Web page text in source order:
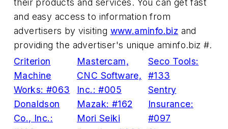
their products and services. You can get fast
and easy access to information from
advertisers by visiting www.aminfo.biz and
providing the advertiser's unique aminfo.biz #.
Criterion
Machine
Works: #063
Donaldson
Co., Inc.:
Mastercam,
CNC Software,
Inc.: #005
Mazak: #162
Mori Seiki
Seco Tools:
#133
Sentry
Insurance:
#097